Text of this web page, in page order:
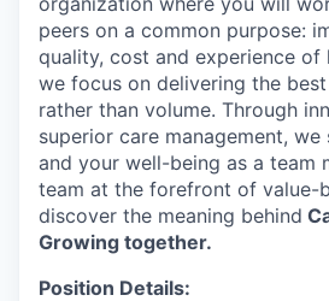
peers on a common purpose:
quality, cost and experience of
we focus on delivering the
rather than volume. Through
superior care management,
and your well-being as a team
team at the forefront of value-
discover the meaning behind
Growing together.
Position Details: